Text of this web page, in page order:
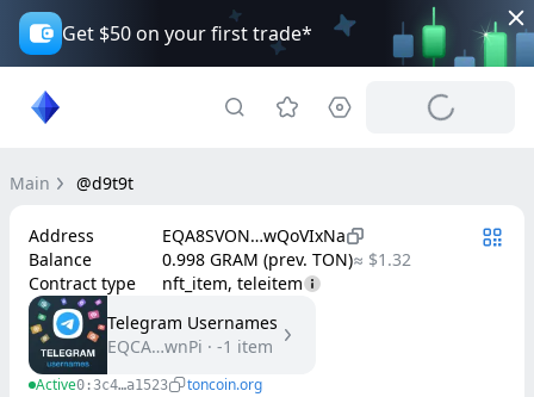
Get $50 on your first trade*
Main @d9t9t
Address
EQA8SVON…wQoVIxNa
Balance
0.998 GRAM (prev. TON)≈ $1.32
Contract type
nft_item, teleitem
Telegram Usernames
EQCA…wnPi · -1 item
Active0:3c4…a1523 toncoin.org